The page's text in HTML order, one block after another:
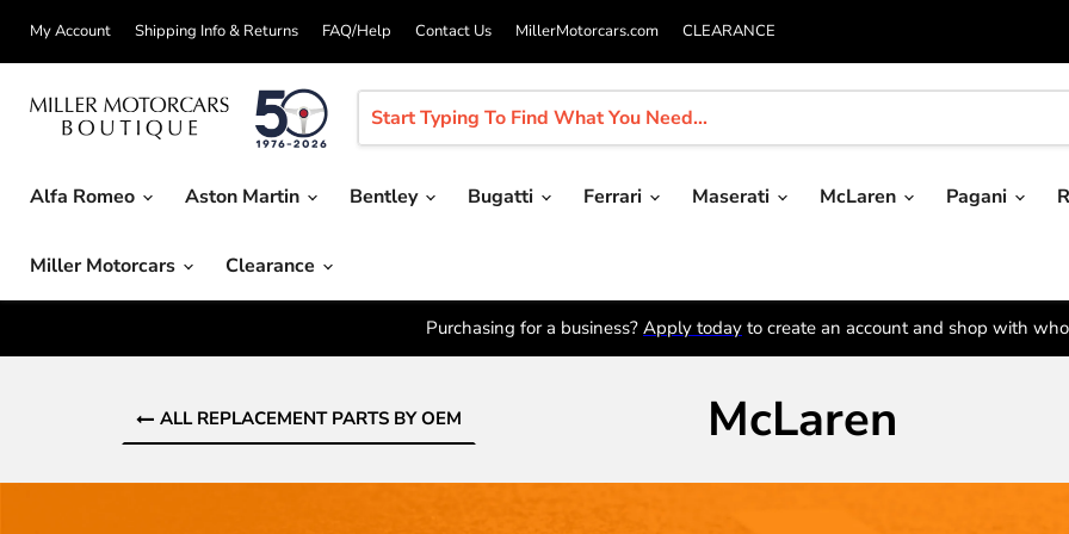
My Account Shipping Info & Returns FAQ/Help Contact Us MillerMotorcars.com CLEARANCE
Alfa Romeo
Aston Martin Bentley Bugatti Ferrari Maserati McLaren Pagani
Miller Motorcars Clearance
Purchasing for a business? Apply today to create an account and shop with
ALL REPLACEMENT PARTS BY OEM McLaren